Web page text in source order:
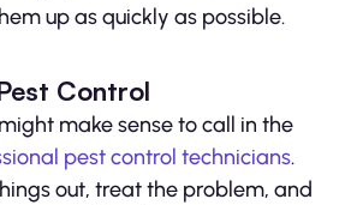
up as quickly as possible.
Control
make sense to call in the
pest control technicians.
out, treat the problem, and